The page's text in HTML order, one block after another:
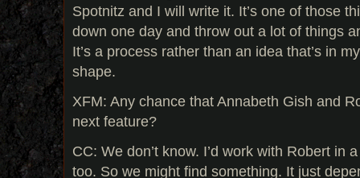
Spotnitz and I will write it. It’s one of those
down one day and throw out a lot of things
It’s a process rather than an idea that’s in
shape.
XFM: Any chance that Annabeth Gish and
next feature?
CC: We don’t know. I’d work with Robert in
too. So we might find something. It just